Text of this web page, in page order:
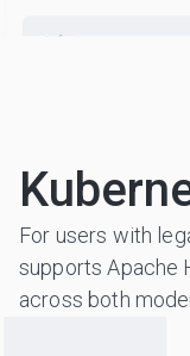
For users with
supports Apache
across both